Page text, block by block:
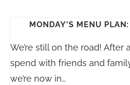
MONDAY'S MENU
We’re still on the road! After
spend with friends and
we’re now in…